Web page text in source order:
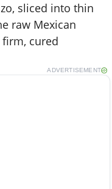
sliced into thin
raw Mexican
cured
ADVERTISEMENT